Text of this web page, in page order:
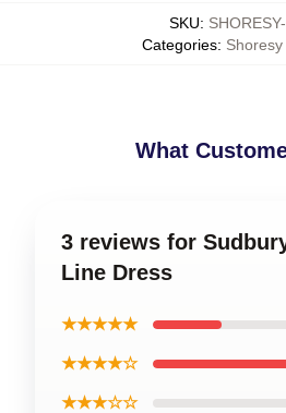
SKU:
Categories:
What
3 reviews for
Line Dress
★★★★★
★★★★☆
★★★☆☆